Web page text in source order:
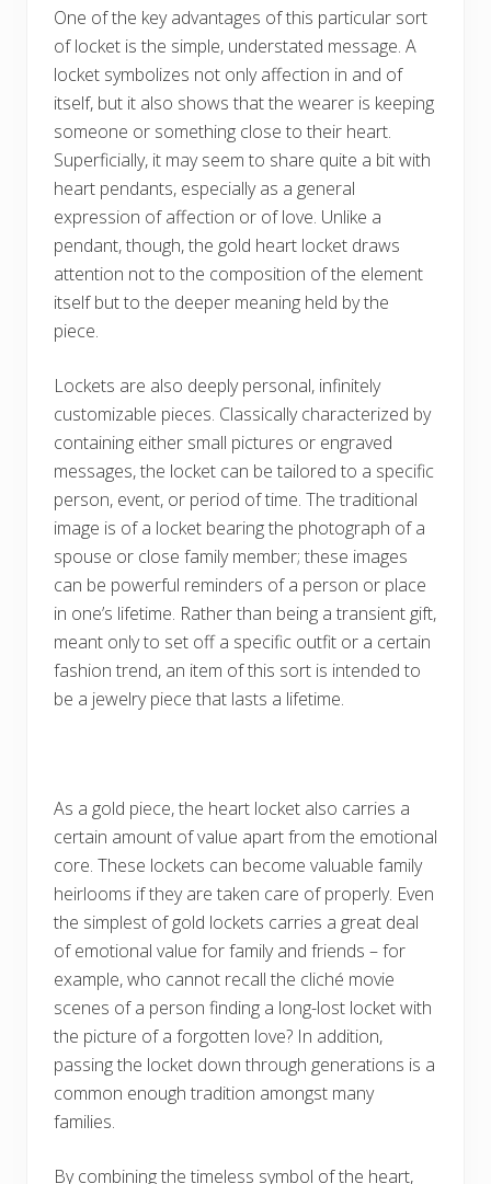
One of the key advantages of this particular sort
of locket is the simple, understated message. A
locket symbolizes not only affection in and of
itself, but it also shows that the wearer is keeping
someone or something close to their heart.
Superficially, it may seem to share quite a bit with
heart pendants, especially as a general
expression of affection or of love. Unlike a
pendant, though, the gold heart locket draws
attention not to the composition of the element
itself but to the deeper meaning held by the
piece.
Lockets are also deeply personal, infinitely
customizable pieces. Classically characterized by
containing either small pictures or engraved
messages, the locket can be tailored to a specific
person, event, or period of time. The traditional
image is of a locket bearing the photograph of a
spouse or close family member; these images
can be powerful reminders of a person or place
in one’s lifetime. Rather than being a transient gift,
meant only to set off a specific outfit or a certain
fashion trend, an item of this sort is intended to
be a jewelry piece that lasts a lifetime.
As a gold piece, the heart locket also carries a
certain amount of value apart from the emotional
core. These lockets can become valuable family
heirlooms if they are taken care of properly. Even
the simplest of gold lockets carries a great deal
of emotional value for family and friends – for
example, who cannot recall the cliché movie
scenes of a person finding a long-lost locket with
the picture of a forgotten love? In addition,
passing the locket down through generations is a
common enough tradition amongst many
families.
By combining the timeless symbol of the heart,